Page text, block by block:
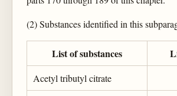
(2) Substances identified in this
List of substances
Acetyl tributyl citrate